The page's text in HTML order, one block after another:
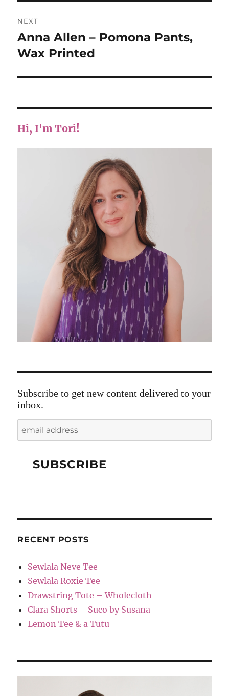
NEXT
Next
post:
Anna Allen – Pomona Pants,
Wax Printed
Hi, I'm Tori!
Subscribe to get new content delivered to your
inbox.
RECENT POSTS
Sewlala Neve Tee
Sewlala Roxie Tee
Drawstring Tote – Wholecloth
Clara Shorts – Suco by Susana
Lemon Tee & a Tutu